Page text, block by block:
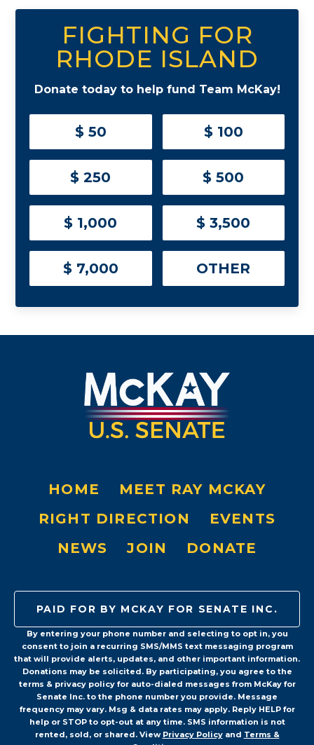
FIGHTING FOR
RHODE ISLAND
Donate today to help fund Team McKay!
$ 50 $ 100
$ 250 $ 500
$ 1,000 $ 3,500
$ 7,000 OTHER
HOME
MEET RAY MCKAY
RIGHT DIRECTION
EVENTS
NEWS
JOIN DONATE
PAID FOR BY MCKAY FOR SENATE INC.
By entering your phone number and selecting to opt in, you
consent to join a recurring SMS/MMS text messaging program
that will provide alerts, updates, and other important information.
Donations may be solicited. By participating, you agree to the
terms & privacy policy for auto-dialed messages from McKay for
Senate Inc. to the phone number you provide. Message
frequency may vary. Msg & data rates may apply. Reply HELP for
help or STOP to opt-out at any time. SMS information is not
rented, sold, or shared. View Privacy Policyand Terms &